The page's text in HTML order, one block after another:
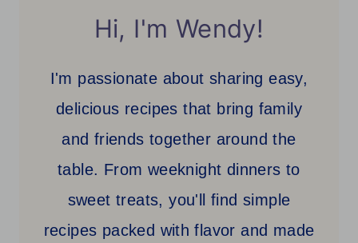
Hi, I'm Wendy!
I'm passionate about sharing easy,
delicious recipes that bring family
and friends together around the
table. From weeknight dinners to
sweet treats, you'll find simple
recipes packed with flavor and made